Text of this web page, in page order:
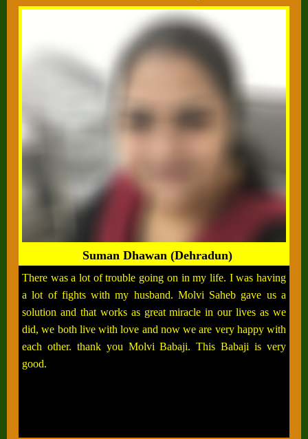
Suman Dhawan (Dehradun)
There was a lot of trouble going on in my life. I was having
a lot of fights with my husband. Molvi Saheb gave us a
solution and that works as great miracle in our lives as we
did, we both live with love and now we are very happy with
each other. thank you Molvi Babaji. This Babaji is very
good.